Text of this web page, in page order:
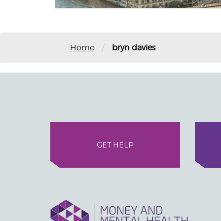
Home / bryn davies
GET HELP